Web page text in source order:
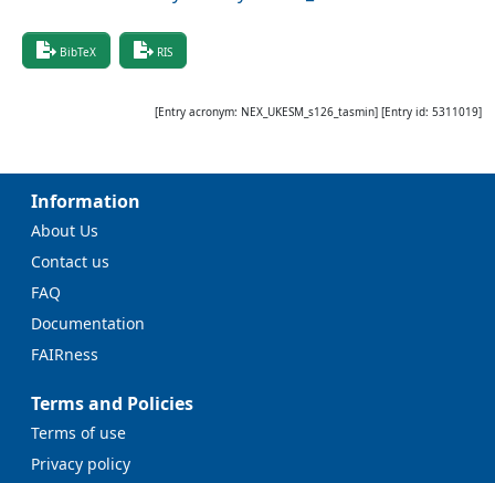
BibTeX RIS
[Entry acronym: NEX_UKESM_s126_tasmin] [Entry id: 5311019]
Information
About Us
Contact us
FAQ
Documentation
FAIRness
Terms and Policies
Terms of use
Privacy policy